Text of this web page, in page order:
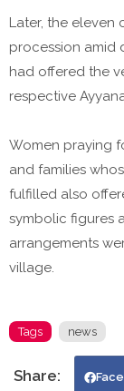
Later, the eleven
procession amid
had offered the
respective
Women praying
and families
fulfilled also
symbolic figures
arrangements
village.
Tags news